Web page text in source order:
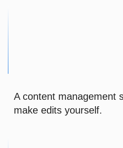
A content management
make edits yourself.